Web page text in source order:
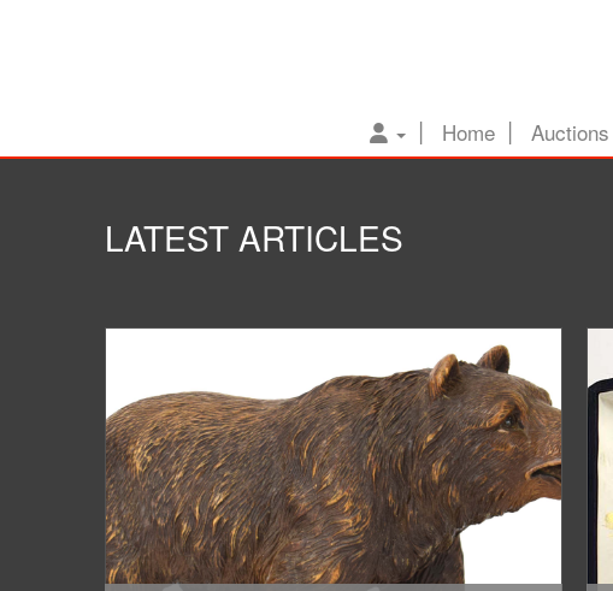
Home Auctions
LATEST ARTICLES